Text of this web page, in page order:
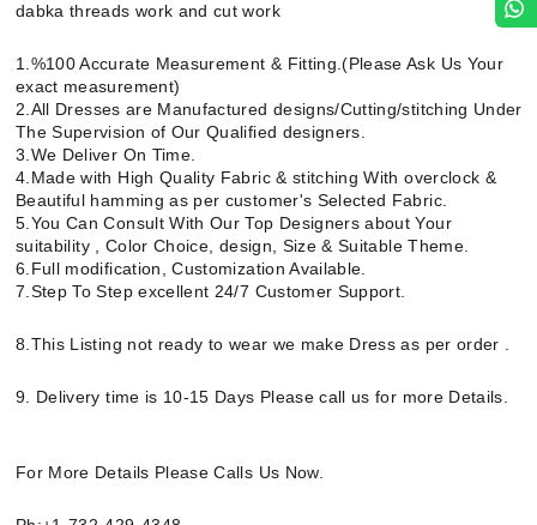
dabka threads work and cut work
1.%100 Accurate Measurement & Fitting.(Please Ask Us Your
exact measurement)
2.All Dresses are Manufactured designs/Cutting/stitching Under
The Supervision of Our Qualified designers.
3.We Deliver On Time.
4.Made with High Quality Fabric & stitching With overclock &
Beautiful hamming as per customer's Selected Fabric.
5.You Can Consult With Our Top Designers about Your
suitability , Color Choice, design, Size & Suitable Theme.
6.Full modification, Customization Available.
7.Step To Step excellent 24/7 Customer Support.
8.This Listing not ready to wear we make Dress as per order .
9. Delivery time is 10-15 Days Please call us for more Details.
For More Details Please Calls Us Now.